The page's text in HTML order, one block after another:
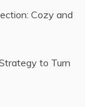
Cozy and
to Turn